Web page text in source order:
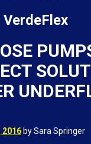
2016 by Sara Springer